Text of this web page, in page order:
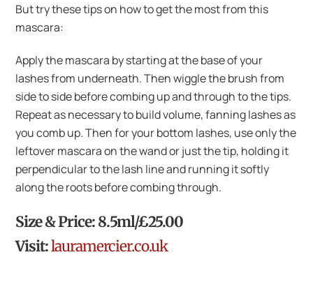
But try these tips on how to get the most from this
mascara:
Apply the mascara by starting at the base of your
lashes from underneath. Then wiggle the brush from
side to side before combing up and through to the tips.
Repeat as necessary to build volume, fanning lashes as
you comb up. Then for your bottom lashes, use only the
leftover mascara on the wand or just the tip, holding it
perpendicular to the lash line and running it softly
along the roots before combing through.
Size & Price: 8.5ml/£25.00
Visit:lauramercier.co.uk